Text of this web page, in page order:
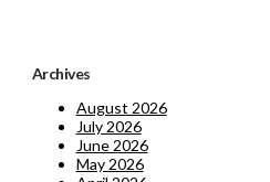
Archives
August 2026
July 2026
June 2026
May 2026